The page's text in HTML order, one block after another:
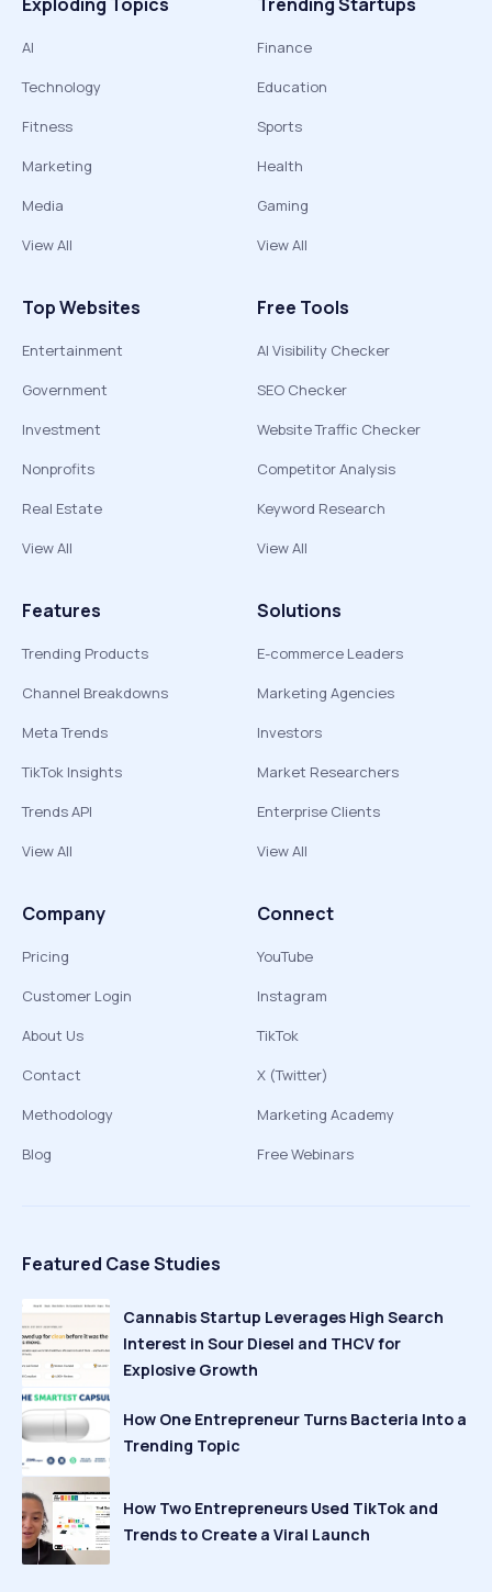
AI
Technology
Fitness
Marketing
Media
View All
Finance
Education
Sports
Health
Gaming
View All
Top Websites
Entertainment
Government
Investment
Nonprofits
Real Estate
View All
Free Tools
AI Visibility Checker
SEO Checker
Website Traffic Checker
Competitor Analysis
Keyword Research
View All
Features
Trending Products
Channel Breakdowns
Meta Trends
TikTok Insights
Trends API
View All
Solutions
E-commerce Leaders
Marketing Agencies
Investors
Market Researchers
Enterprise Clients
View All
Company
Pricing
Customer Login
About Us
Contact
Methodology
Blog
Connect
YouTube
Instagram
TikTok
X (Twitter)
Marketing Academy
Free Webinars
Featured Case Studies
Cannabis Startup Leverages High Search
Interest in Sour Diesel and THCV for
Explosive Growth
How One Entrepreneur Turns Bacteria Into a
Trending Topic
How Two Entrepreneurs Used TikTok and
Trends to Create a Viral Launch